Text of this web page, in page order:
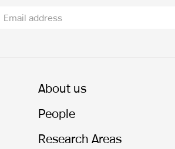
About us
People
Research Areas